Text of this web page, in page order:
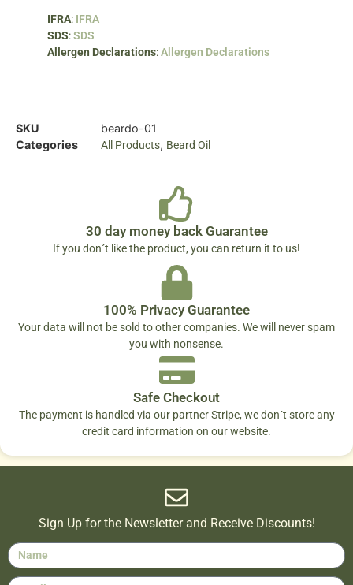
IFRA: IFRA
SDS:SDS
Allergen Declarations:Allergen Declarations
SKU
beardo-01
Categories
All Products, Beard Oil
30 day money back Guarantee
If you don´t like the product, you can return it to us!
100% Privacy Guarantee
Your data will not be sold to other companies. We will never spam
you with nonsense.
Safe Checkout
The payment is handled via our partner Stripe, we don´t store any
credit card information on our website.
Sign Up for the Newsletter and Receive Discounts!